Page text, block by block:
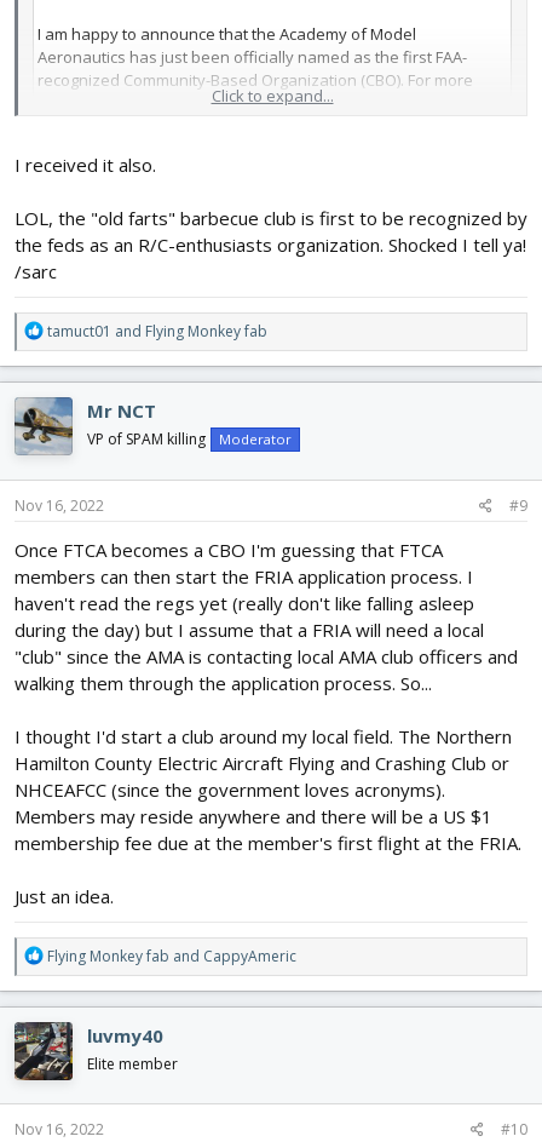
I am happy to announce that the Academy of Model
Aeronautics has just been officially named as the first FAA-
recognized Community-Based Organization (CBO). For more
than a decade, Congress has looked to AMA to manage the
Programming is the gold standard.
Now that AMA is a recognized CBO, we can start applying for
FAA-Recognized Identification Area (FRIA) status for our club
flying sites. AMA’s Clubs Department will be reaching out to club
application process.
Click to expand...
I received it also.
LOL, the "old farts" barbecue club is first to be recognized by
the feds as an R/C-enthusiasts organization. Shocked I tell ya!
/sarc
R
e
a
c
t
i
o
n
s
tamuct01 and Flying Monkey fab
Mr NCT
VP of SPAM killing Moderator
Nov 16, 2022 #9
Once FTCA becomes a CBO I'm guessing that FTCA
members can then start the FRIA application process. I
haven't read the regs yet (really don't like falling asleep
during the day) but I assume that a FRIA will need a local
"club" since the AMA is contacting local AMA club officers and
walking them through the application process. So...
I thought I'd start a club around my local field. The Northern
Hamilton County Electric Aircraft Flying and Crashing Club or
NHCEAFCC (since the government loves acronyms).
Members may reside anywhere and there will be a US $1
membership fee due at the member's first flight at the FRIA.
Just an idea.
R
e
a
c
t
i
o
n
s
Flying Monkey fab and CappyAmeric
luvmy40
Elite member
Nov 16, 2022 #10